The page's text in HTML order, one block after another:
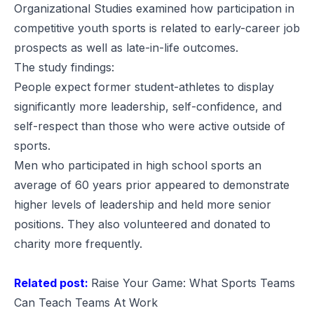
Organizational Studies examined how participation in
competitive youth sports is related to early-career job
prospects as well as late-in-life outcomes.
The study findings:
People expect former student-athletes to display
significantly more leadership, self-confidence, and
self-respect than those who were active outside of
sports.
Men who participated in high school sports an
average of 60 years prior appeared to demonstrate
higher levels of leadership and held more senior
positions. They also volunteered and donated to
charity more frequently.
Related post: Raise Your Game: What Sports Teams
Can Teach Teams At Work